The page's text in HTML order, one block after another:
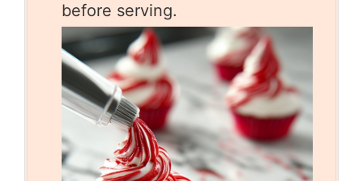
before serving.